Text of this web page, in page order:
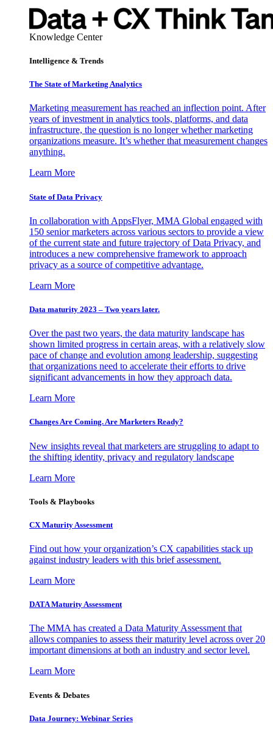
Knowledge Center
Intelligence & Trends
The State of Marketing Analytics
Marketing measurement has reached an inflection point. After
years of investment in analytics tools, platforms, and data
infrastructure, the question is no longer whether marketing
organizations measure. It’s whether that measurement changes
anything.
Learn More
State of Data Privacy
In collaboration with AppsFlyer, MMA Global engaged with
150 senior marketers across various sectors to provide a view
of the current state and future trajectory of Data Privacy, and
introduces a new comprehensive framework to approach
privacy as a source of competitive advantage.
Learn More
Data maturity 2023 – Two years later.
Over the past two years, the data maturity landscape has
shown limited progress in certain areas, with a relatively slow
pace of change and evolution among leadership, suggesting
that organizations need to accelerate their efforts to drive
significant advancements in how they approach data.
Learn More
Changes Are Coming. Are Marketers Ready?
New insights reveal that marketers are struggling to adapt to
the shifting identity, privacy and regulatory landscape
Learn More
Tools & Playbooks
CX Maturity Assessment
Find out how your organization’s CX capabilities stack up
against industry leaders with this brief assessment.
Learn More
DATA Maturity Assessment
The MMA has created a Data Maturity Assessment that
allows companies to assess their maturity level across over 20
important dimensions at both an industry and sector level.
Learn More
Events & Debates
Data Journey: Webinar Series